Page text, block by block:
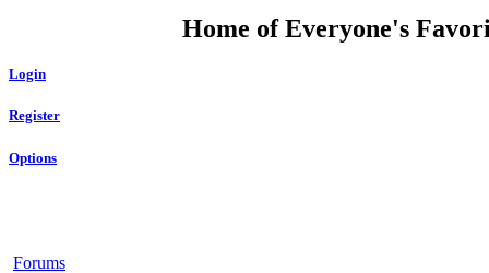
Home of Everyone's
Login
Register
Options
Forums